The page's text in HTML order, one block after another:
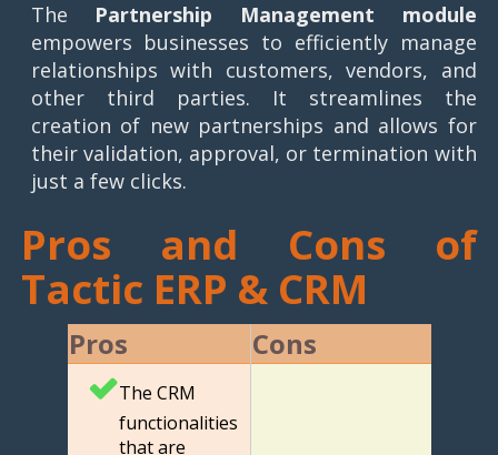
The Partnership Management module
empowers businesses to efficiently manage
relationships with customers, vendors, and
other third parties. It streamlines the
creation of new partnerships and allows for
their validation, approval, or termination with
just a few clicks.
Pros and Cons of
Tactic ERP & CRM
Pros Cons
The CRM
functionalities
that are